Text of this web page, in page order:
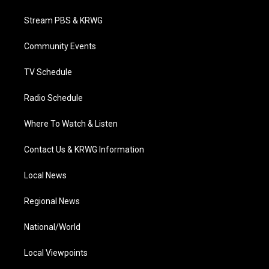
t
e
a
g
a
Stream PBS & KRWG
Community Events
TV Schedule
Radio Schedule
Where To Watch & Listen
Contact Us & KRWG Information
Local News
Regional News
National/World
Local Viewpoints